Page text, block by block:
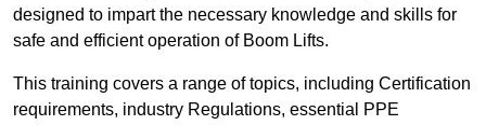
designed to impart the necessary knowledge and skills for
safe and efficient operation of Boom Lifts.
This training covers a range of topics, including Certification
requirements, industry Regulations, essential PPE